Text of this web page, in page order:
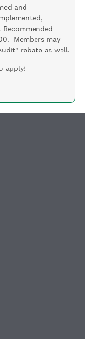
and
Members may
rebate as well.
apply!